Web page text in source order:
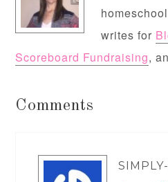
writes for
Scoreboard Fundraising,
Comments